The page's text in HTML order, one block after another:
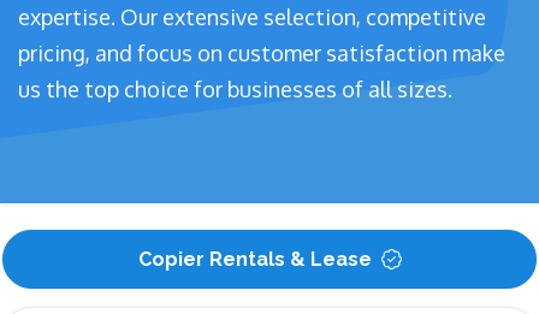
expertise. Our extensive selection, competitive
pricing, and focus on customer satisfaction make
us the top choice for businesses of all sizes.
Copier Rentals & Lease